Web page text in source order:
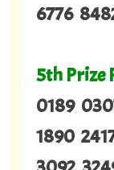
6776
5th Prize
0189
1890